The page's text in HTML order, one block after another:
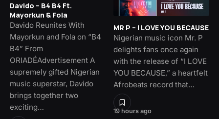
Davido – B4 B4 Ft.
Mayorkun & Fola
Davido Reunites With
Mayorkun and Fola on “B4
B4” From
ORIADÉAdvertisement A
supremely gifted Nigerian
music superstar, Davido
brings together two
exciting…
19 hours ago
MR P – I LOVE YOU BECAUSE
Nigerian music icon Mr. P
delights fans once again
with the release of “I LOVE
YOU BECAUSE,” a heartfelt
Afrobeats record that…